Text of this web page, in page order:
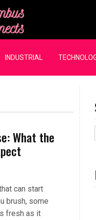
Cloud
INDUSTRIAL
What the
can start
brush, some
fresh as it